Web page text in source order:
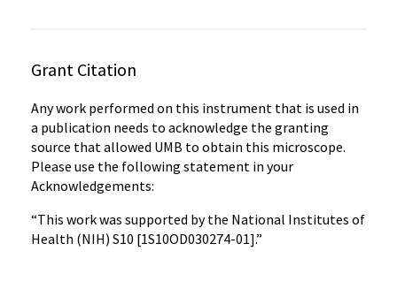
Grant Citation
Any work performed on this instrument that is used in
a publication needs to acknowledge the granting
source that allowed UMB to obtain this microscope.
Please use the following statement in your
Acknowledgements:
“This work was supported by the National Institutes of
Health (NIH) S10 [1S10OD030274-01].”